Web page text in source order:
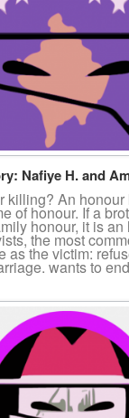
Nafiye H. and
killing? An
of honour. If a
honour, it is
the most
as the victim:
wants to